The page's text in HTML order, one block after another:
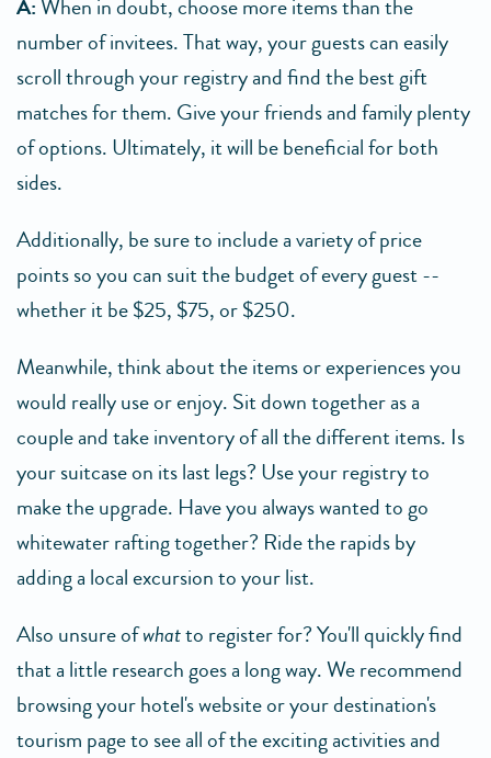
A:When in doubt, choose more items than the
number of invitees. That way, your guests can easily
scroll through your registry and find the best gift
matches for them. Give your friends and family plenty
of options. Ultimately, it will be beneficial for both
sides.
Additionally, be sure to include a variety of price
points so you can suit the budget of every guest --
whether it be $25, $75, or $250.
Meanwhile, think about the items or experiences you
would really use or enjoy. Sit down together as a
couple and take inventory of all the different items. Is
your suitcase on its last legs? Use your registry to
make the upgrade. Have you always wanted to go
whitewater rafting together? Ride the rapids by
adding a local excursion to your list.
Also unsure ofwhatto register for? You'll quickly find
that a little research goes a long way. We recommend
browsing your hotel's website or your destination's
tourism page to see all of the exciting activities and